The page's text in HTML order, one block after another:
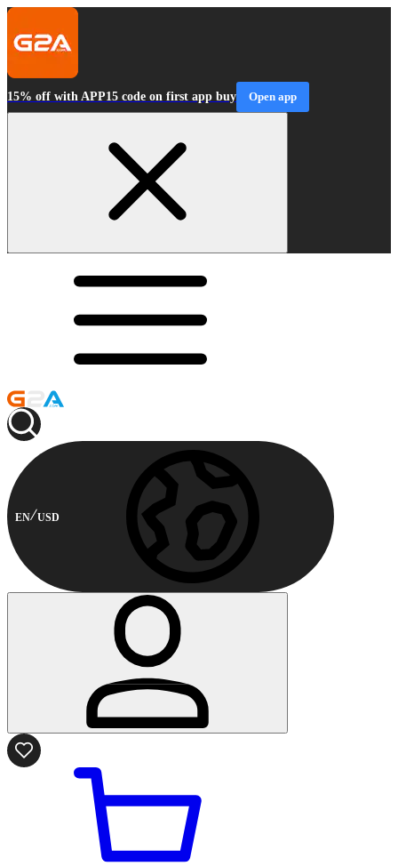
15% off with APP15 code on first app buy Open app
EN USD